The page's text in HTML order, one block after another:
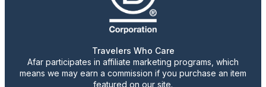
Travelers Who Care
Afar participates in affiliate marketing programs, which
means we may earn a commission if you purchase an item
featured on our site.